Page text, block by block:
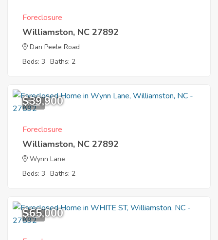
Foreclosure
Williamston, NC 27892
Dan Peele Road
Beds: 3 Baths: 2
7
$39,900
Foreclosure
Williamston, NC 27892
Wynn Lane
Beds: 3 Baths: 2
6
$65,000